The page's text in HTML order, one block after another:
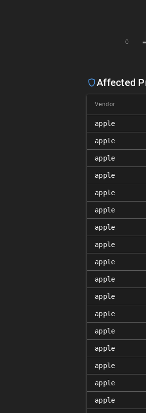
Affected
Vendor
apple
apple
apple
apple
apple
apple
apple
apple
apple
apple
apple
apple
apple
apple
apple
apple
apple